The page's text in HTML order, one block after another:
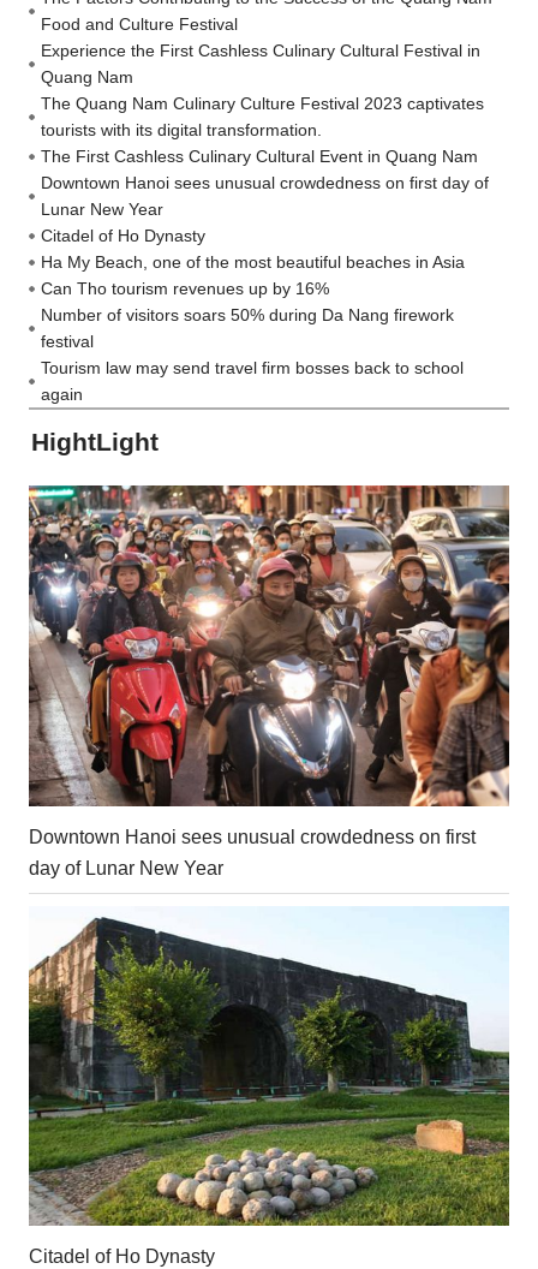
Food and Culture Festival
Experience the First Cashless Culinary Cultural Festival in
Quang Nam
The Quang Nam Culinary Culture Festival 2023 captivates
tourists with its digital transformation.
The First Cashless Culinary Cultural Event in Quang Nam
Downtown Hanoi sees unusual crowdedness on first day of
Lunar New Year
Citadel of Ho Dynasty
Ha My Beach, one of the most beautiful beaches in Asia
Can Tho tourism revenues up by 16%
Number of visitors soars 50% during Da Nang firework
festival
Tourism law may send travel firm bosses back to school
again
HightLight
Downtown Hanoi sees unusual crowdedness on first
day of Lunar New Year
Citadel of Ho Dynasty